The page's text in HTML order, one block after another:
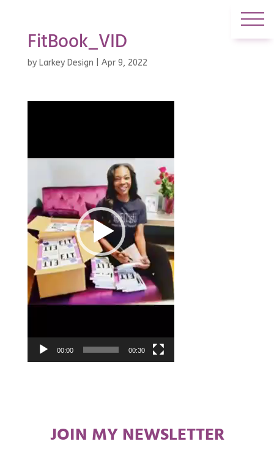
FitBook_VID
by Larkey Design Apr 9, 2022
00:00 00:30
JOIN MY NEWSLETTER